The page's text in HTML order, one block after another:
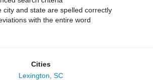
city and state are spelled correctly
with the entire word
Cities
Lexington, SC